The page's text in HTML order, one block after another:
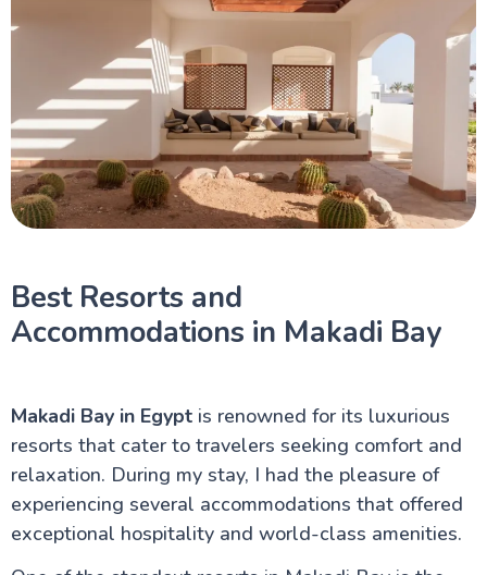
Best Resorts and
Accommodations in Makadi Bay
Makadi Bay in Egyptis renowned for its luxurious
resorts that cater to travelers seeking comfort and
relaxation. During my stay, I had the pleasure of
experiencing several accommodations that offered
exceptional hospitality and world-class amenities.